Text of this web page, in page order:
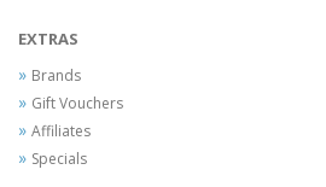
EXTRAS
Brands
Gift Vouchers
Affiliates
Specials